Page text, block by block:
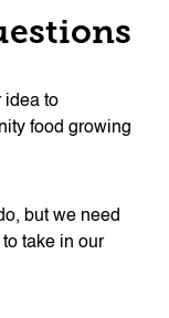
idea to
food growing
but we need
take in our